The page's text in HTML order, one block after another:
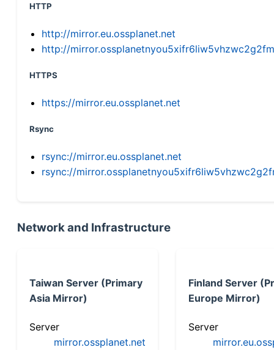
HTTP
http://mirror.eu.ossplanet.net
http://
HTTPS
https://mirror.eu.ossplanet.net
Rsync
rsync://mirror.eu.ossplanet.net
rsync://
Network and Infrastructure
Taiwan Server (Primary
Asia Mirror)
Server
mirror.ossplanet.net
Finland Server
Europe Mirror)
Server